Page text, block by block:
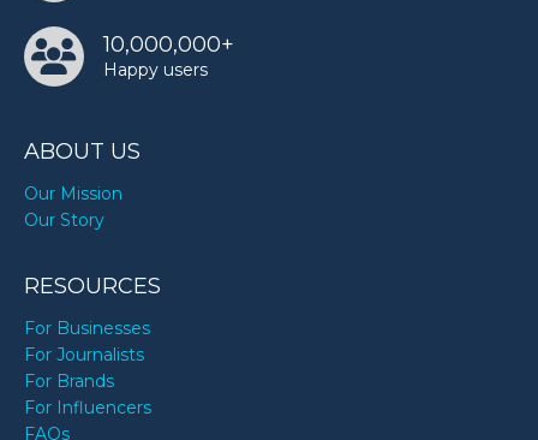
10,000,000+
Happy users
ABOUT US
Our Mission
Our Story
RESOURCES
For Businesses
For Journalists
For Brands
For Influencers
FAQs